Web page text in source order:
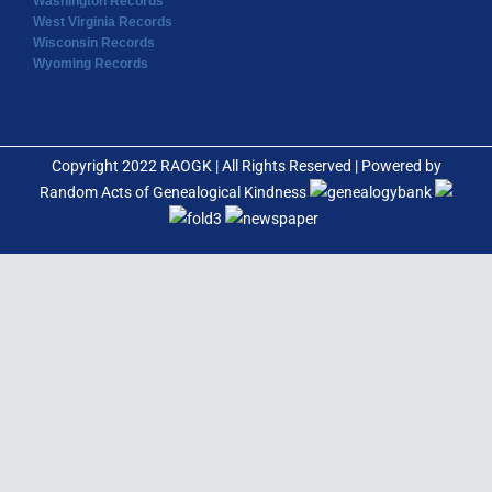
West Virginia Records
Wisconsin Records
Wyoming Records
Copyright 2022 RAOGK | All Rights Reserved | Powered by
Random Acts of Genealogical Kindness